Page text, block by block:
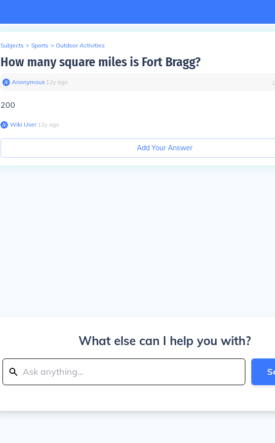
Subjects > Sports > Outdoor Activities
How many square miles is Fort Bragg?
Anonymous∙ 12y ago
200
Wiki User∙12y ago
Add Your Answer
What else can I help you with?